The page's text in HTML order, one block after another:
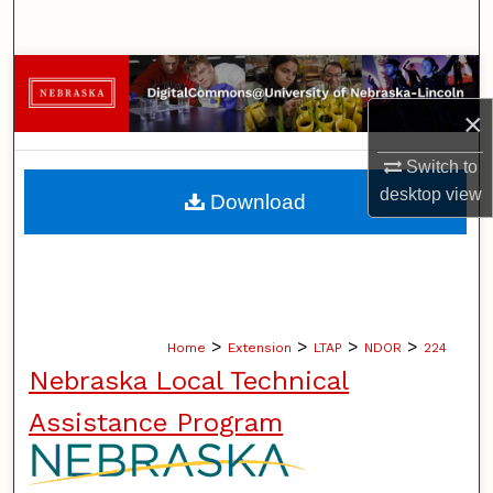
×
Switch to
desktopview
Browse Collections
My Account
About
Home > Extension > LTAP > NDOR > 224
Nebraska Local Technical
Assistance Program
Download